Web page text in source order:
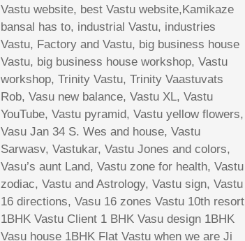
Vastu website, best Vastu website,Kamikaze
bansal has to, industrial Vastu, industries
Vastu, Factory and Vastu, big business house
Vastu, big business house workshop, Vastu
workshop, Trinity Vastu, Trinity Vaastuvats
Rob, Vasu new balance, Vastu XL, Vastu
YouTube, Vastu pyramid, Vastu yellow flowers,
Vasu Jan 34 S. Wes and house, Vastu
Sarwasv, Vastukar, Vastu Jones and colors,
Vasu’s aunt Land, Vastu zone for health, Vastu
zodiac, Vastu and Astrology, Vastu sign, Vastu
16 directions, Vasu 16 zones Vastu 10th resort
1BHK Vastu Client 1 BHK Vasu design 1BHK
Vasu house 1BHK Flat Vastu when we are Ji